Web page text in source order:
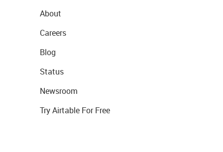
About
Careers
Blog
Status
Newsroom
Try Airtable For Free